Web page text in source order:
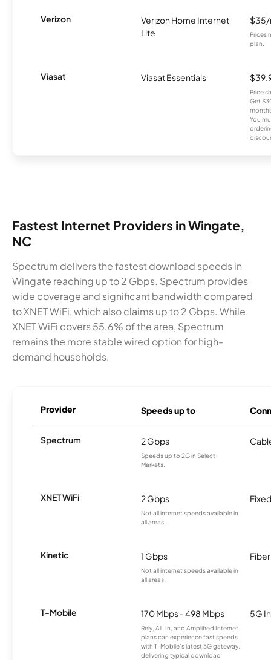
Verizon
Verizon Home Internet
Lite
Prices
plan.
Viasat Viasat Essentials
Price
Get
You
Fastest Internet Providers in Wingate,
NC
Spectrum delivers the fastest download speeds in
Wingate reaching up to 2 Gbps. Spectrum provides
wide coverage and significant bandwidth compared
to XNET WiFi, which also claims up to 2 Gbps. While
XNET WiFi covers 55.6% of the area, Spectrum
remains the more stable wired option for high-
demand households.
Provider Speeds up to
Spectrum 2 Gbps
Speeds up to 2G in Select
Markets.
XNET WiFi 2 Gbps
Not all internet speeds available in
all areas.
Kinetic 1 Gbps
Not all internet speeds available in
all areas.
Fiber
T-Mobile 170 Mbps - 498 Mbps
Rely, All-In, and Amplified Internet
plans can experience fast speeds
with T-Mobile’s latest 5G gateway,
delivering typical download
5G